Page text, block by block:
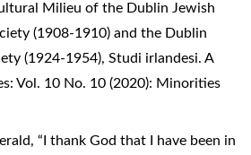
Milieu of the Dublin Jewish
(1908-1910) and the Dublin
(1924-1954), Studi irlandesi. A
Vol. 10 No. 10 (2020): Minorities
“I thank God that I have been in